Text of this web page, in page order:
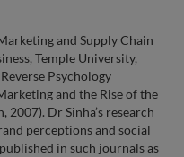
and Supply Chain
Temple University,
Psychology
and the Rise of the
2007). Dr Sinha’s research
perceptions and social
in such journals as